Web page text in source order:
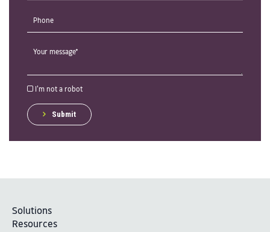
I'm not a robot
Submit
Solutions
Resources